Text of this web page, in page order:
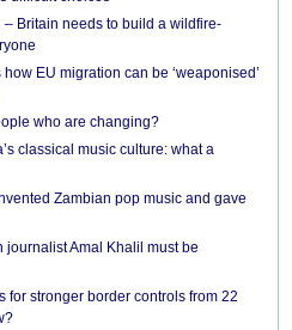
– Britain needs to build a wildfire-
EU migration can be ‘weaponised’
who are changing?
classical music culture: what a
Zambian pop music and gave
journalist Amal Khalil must be
for stronger border controls from 22